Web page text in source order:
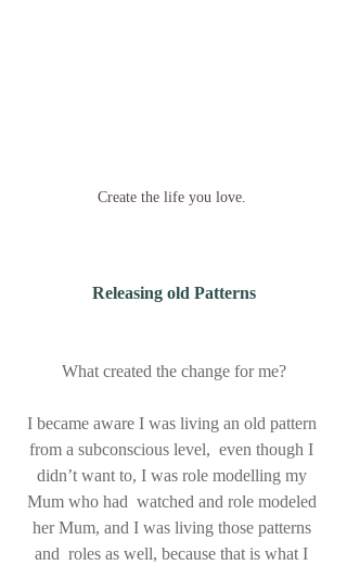
Create the life you love.
Releasing old Patterns
What created the change for me?
I became aware I was living an old pattern
from a subconscious level,  even though I
didn’t want to, I was role modelling my
Mum who had  watched and role modeled
her Mum, and I was living those patterns
and  roles as well, because that is what I